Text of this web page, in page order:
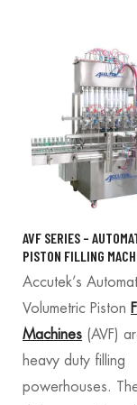
AVF SERIES –
PISTON FILLING
Accutek’s
Volumetric Piston
Machines (AVF)
heavy duty filling
powerhouses.